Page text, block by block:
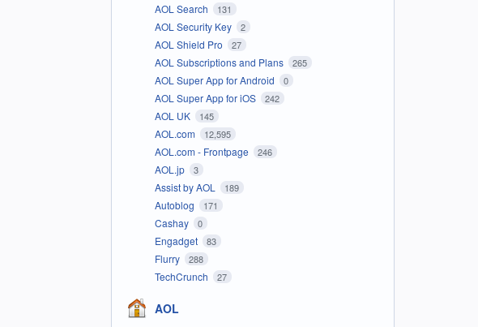
AOL Search 131
AOL Security Key 2
AOL Shield Pro 27
AOL Subscriptions and Plans 265
AOL Super App for Android 0
AOL Super App for iOS 242
AOL UK 145
AOL.com 12,595
AOL.com - Frontpage 246
AOL.jp 3
Assist by AOL 189
Autoblog 171
Cashay 0
Engadget 83
Flurry 288
TechCrunch 27
AOL